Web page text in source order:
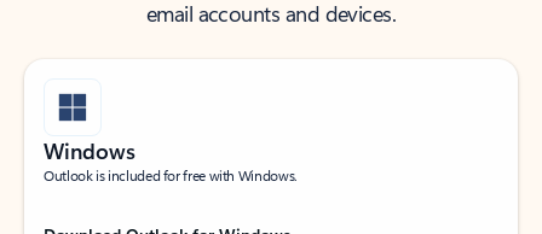
email accounts and devices.
Windows
Outlook is included for free with Windows.